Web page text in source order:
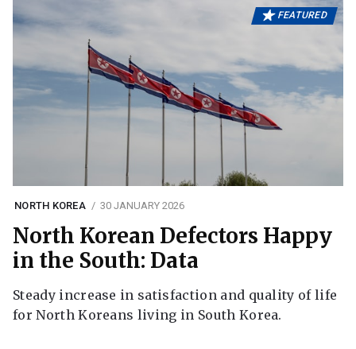
FEATURED
NORTH KOREA 30 JANUARY 2026
North Korean Defectors Happy
in the South: Data
Steady increase in satisfaction and quality of life
for North Koreans living in South Korea.